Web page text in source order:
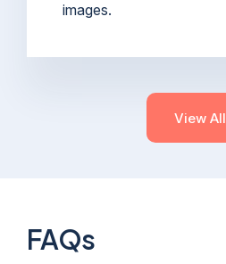
images.
View All
FAQs